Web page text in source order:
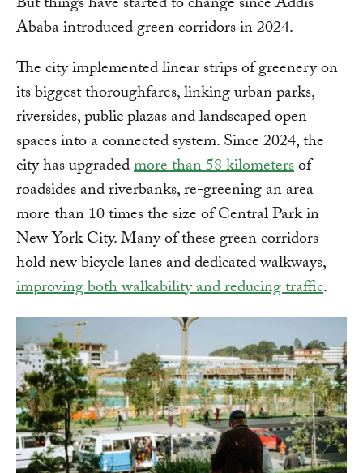
Ababa introduced green corridors in 2024.
The city implemented linear strips of greenery on
its biggest thoroughfares, linking urban parks,
riversides, public plazas and landscaped open
spaces into a connected system. Since 2024, the
city has upgradedmore than 58 kilometersof
roadsides and riverbanks, re-greening an area
more than 10 times the size of Central Park in
New York City. Many of these green corridors
hold new bicycle lanes and dedicated walkways,
improving both walkability and reducing traffic.